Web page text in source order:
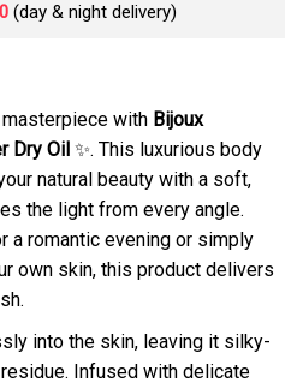
(day & night delivery)
masterpiece with Bijoux
Dry Oil ✨. This luxurious body
natural beauty with a soft,
the light from every angle.
a romantic evening or simply
own skin, this product delivers
into the skin, leaving it silky-
Infused with delicate